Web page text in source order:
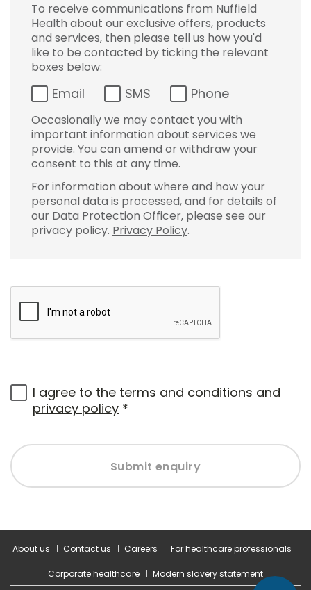
To receive communications from Nuffield
Health about our exclusive offers, products
and services, then please tell us how you'd
like to be contacted by ticking the relevant
boxes below:
Email SMS Phone
Occasionally we may contact you with
important information about services we
provide. You can amend or withdraw your
consent to this at any time.
For information about where and how your
personal data is processed, and for details of
our Data Protection Officer, please see our
privacy policy. Privacy Policy.
I agree to the terms and conditions and
privacy policy *
Submit enquiry
About us Contact us Careers For healthcare professionals
Corporate healthcare Modern slavery statement